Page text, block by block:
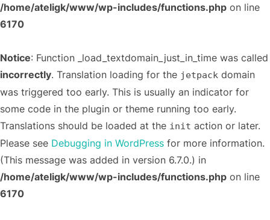
/home/ateligk/www/wp-includes/functions.php on line
6170
Notice: Function _load_textdomain_just_in_time was called
incorrectly. Translation loading for the jetpack domain
was triggered too early. This is usually an indicator for
some code in the plugin or theme running too early.
Translations should be loaded at the init action or later.
Please see Debugging in WordPress for more information.
(This message was added in version 6.7.0.) in
/home/ateligk/www/wp-includes/functions.php on line
6170